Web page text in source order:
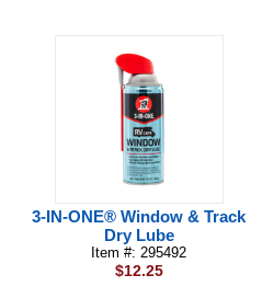
3-IN-ONE® Window & Track
Dry Lube
Item #: 295492
$12.25